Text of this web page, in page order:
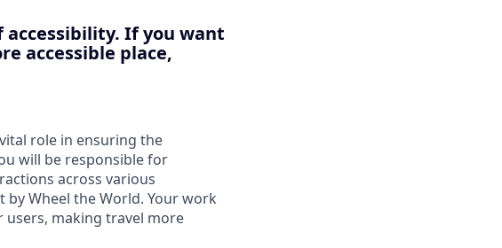
accessibility. If you want
accessible place,
role in ensuring the
will be responsible for
across various
Wheel the World. Your work
making travel more